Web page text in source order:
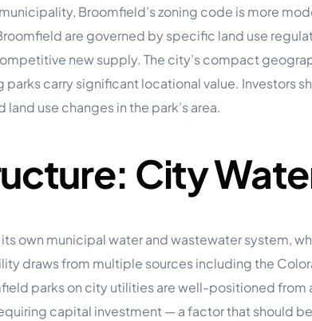
Broomfield’s zoning code is more
are governed by specific land use
new supply. The city’s compact
parks carry significant locational value. Investors
use changes in the park’s area.
City
own municipal water and wastewater system,
draws from multiple sources including the
parks on city utilities are well-positioned from
capital investment — a factor that should